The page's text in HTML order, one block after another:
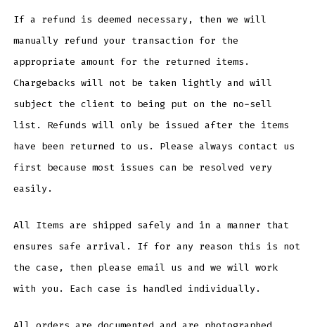
If a refund is deemed necessary, then we will
manually refund your transaction for the
appropriate amount for the returned items.
Chargebacks will not be taken lightly and will
subject the client to being put on the no-sell
list. Refunds will only be issued after the items
have been returned to us. Please always contact us
first because most issues can be resolved very
easily.
All Items are shipped safely and in a manner that
ensures safe arrival. If for any reason this is not
the case, then please email us and we will work
with you. Each case is handled individually.